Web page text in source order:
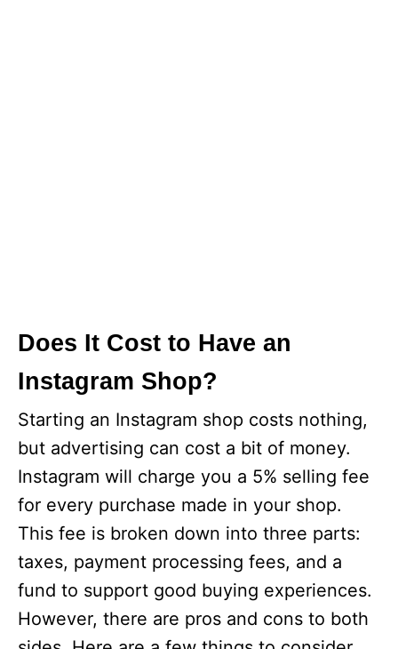
Does It Cost to Have an
Instagram Shop?
Starting an Instagram shop costs nothing,
but advertising can cost a bit of money.
Instagram will charge you a 5% selling fee
for every purchase made in your shop.
This fee is broken down into three parts:
taxes, payment processing fees, and a
fund to support good buying experiences.
However, there are pros and cons to both